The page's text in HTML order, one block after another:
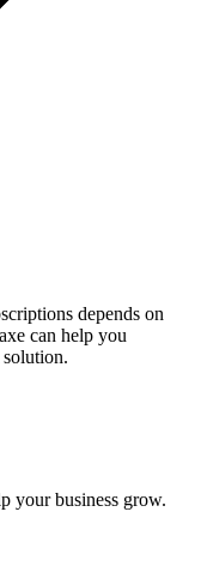
depends on
can help you
your business grow.